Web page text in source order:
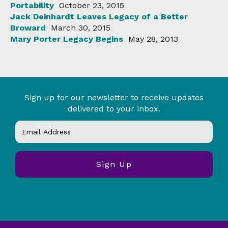
Portability October 23, 2015
Jack Deinhardt Leaves Legacy of a Better
Broward
March 30, 2015
Mary Porter Legacy Begins May 28, 2013
Sign up for our newsletter to receive updates
delivered to your inbox.